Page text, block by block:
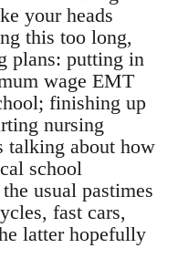
your heads
this too long,
plans: putting in
wage EMT
finishing up
nursing
talking about how
school
usual pastimes
fast cars,
latter hopefully